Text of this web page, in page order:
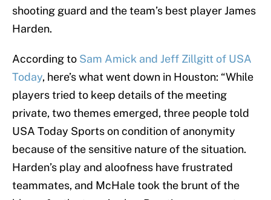
shooting guard and the team’s best player James
Harden.
According to Sam Amick and Jeff Zillgitt of USA
Today, here’s what went down in Houston: “While
players tried to keep details of the meeting
private, two themes emerged, three people told
USA Today Sports on condition of anonymity
because of the sensitive nature of the situation.
Harden’s play and aloofness have frustrated
teammates, and McHale took the brunt of the